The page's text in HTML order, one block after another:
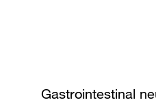
Gastrointestinal